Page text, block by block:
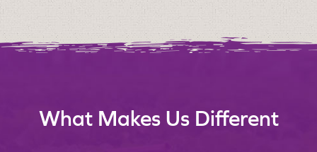
What Makes Us Different